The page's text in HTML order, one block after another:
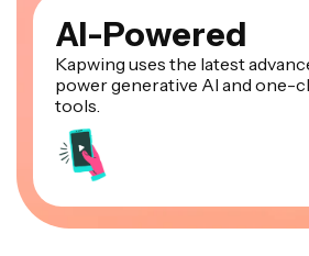
AI-Powered
Kapwing uses the latest
power generative AI and one-
tools.